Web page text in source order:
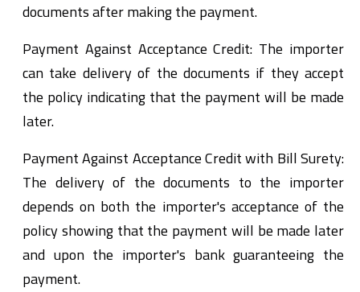
documents after making the payment.
Payment Against Acceptance Credit: The importer
can take delivery of the documents if they accept
the policy indicating that the payment will be made
later.
Payment Against Acceptance Credit with Bill Surety:
The delivery of the documents to the importer
depends on both the importer's acceptance of the
policy showing that the payment will be made later
and upon the importer's bank guaranteeing the
payment.